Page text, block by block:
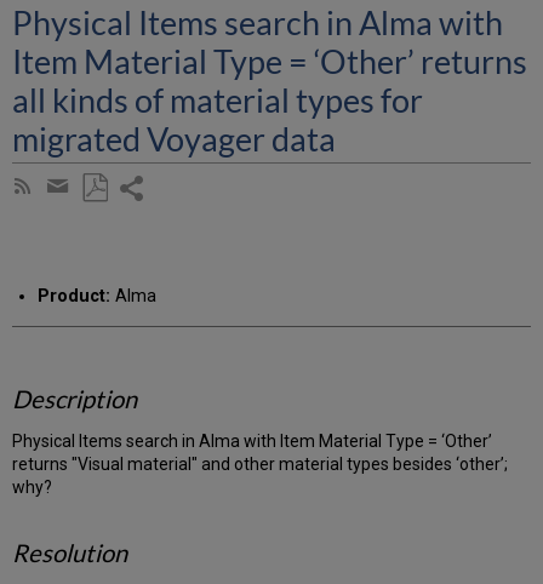
Physical Items search in Alma with
Item Material Type = ‘Other’ returns
all kinds of material types for
migrated Voyager data
Subscribe
Share
email
Product: Alma
Description
Physical Items search in Alma with Item Material Type = ‘Other’
returns "Visual material" and other material types besides ‘other’;
why?
Resolution